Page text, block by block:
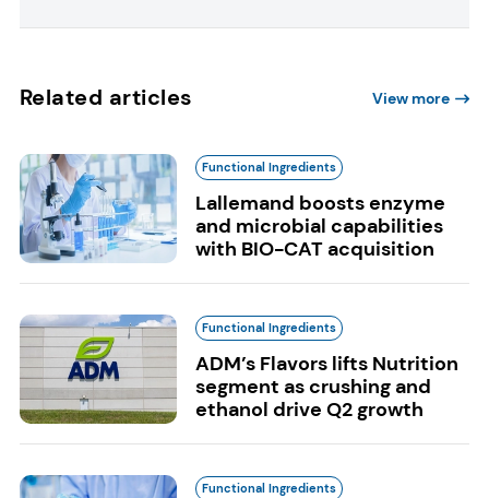
Related articles View more
Functional Ingredients
Lallemand boosts enzyme
and microbial capabilities
with BIO-CAT acquisition
Functional Ingredients
ADM’s Flavors lifts Nutrition
segment as crushing and
ethanol drive Q2 growth
Functional Ingredients